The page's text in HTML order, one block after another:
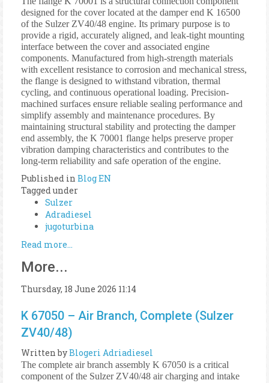
designed for the cover located at the damper end K 16500
of the Sulzer ZV40/48 engine. Its primary purpose is to
provide a rigid, accurately aligned, and leak-tight mounting
interface between the cover and associated engine
components. Manufactured from high-strength materials
with excellent resistance to corrosion and mechanical stress,
the flange is designed to withstand vibration, thermal
cycling, and continuous operational loading. Precision-
machined surfaces ensure reliable sealing performance and
simplify assembly and maintenance procedures. By
maintaining structural stability and protecting the damper
end assembly, the K 70001 flange helps preserve proper
vibration damping characteristics and contributes to the
long-term reliability and safe operation of the engine.
Published in Blog EN
Tagged under
Sulzer
Adradiesel
jugoturbina
Read more...
More...
Thursday, 18 June 2026 11:14
K 67050 – Air Branch, Complete (Sulzer
ZV40/48)
Written byBlogeri Adriadiesel
The complete air branch assembly K 67050 is a critical
component of the Sulzer ZV40/48 air charging and intake